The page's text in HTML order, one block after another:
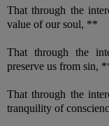
That through the
value of our soul, **
That through the
preserve us from sin,
That through the
tranquility of